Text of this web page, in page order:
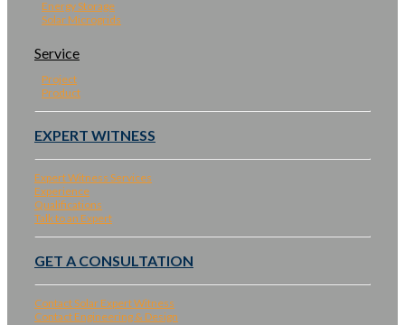
Energy Storage
Solar Microgrids
Service
Project
Product
EXPERT WITNESS
Expert Witness Services
Experience
Qualifications
Talk to an Expert
GET A CONSULTATION
Contact Solar Expert Witness
Contact Engineering & Design